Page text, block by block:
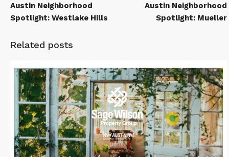
Austin Neighborhood
Spotlight: Westlake Hills
Austin Neighborhood
Spotlight: Mueller
Related posts